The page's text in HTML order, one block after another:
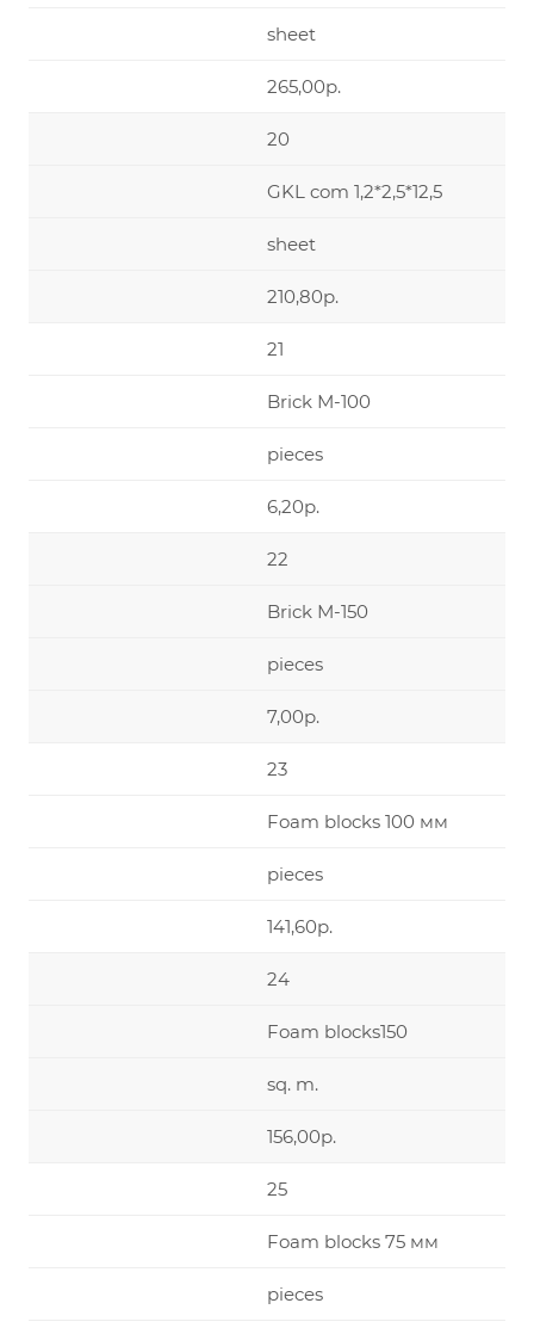
sheet
265,00р.
20
GKL com 1,2*2,5*12,5
sheet
210,80р.
21
Brick М-100
pieces
6,20р.
22
Brick М-150
pieces
7,00р.
23
Foam blocks 100 мм
pieces
141,60р.
24
Foam blocks150
sq. m.
156,00р.
25
Foam blocks 75 мм
pieces